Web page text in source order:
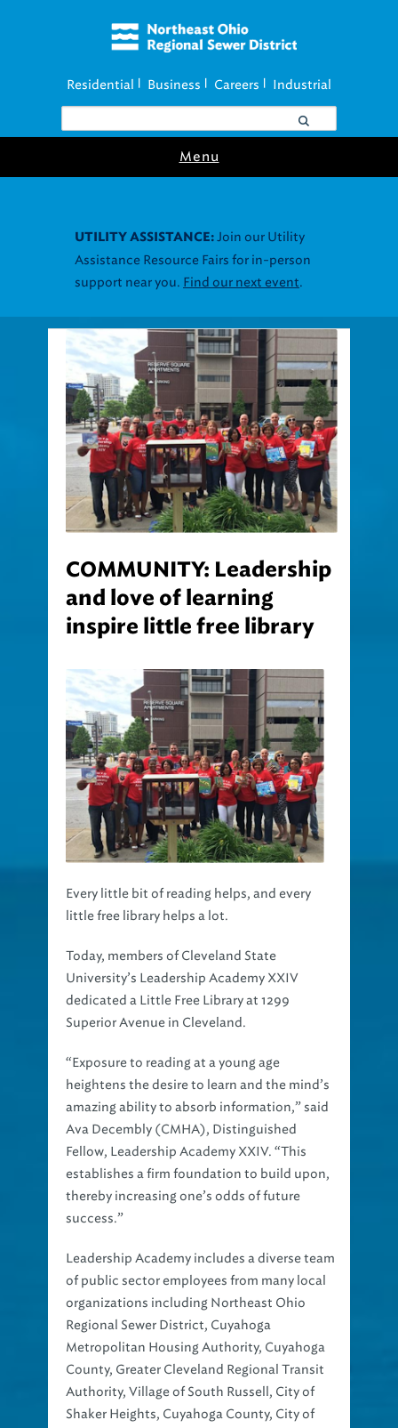
Residential Business Careers Industrial
Menu
UTILITY ASSISTANCE: Join our Utility
Assistance Resource Fairs for in-person
support near you. Find our next event.
COMMUNITY: Leadership
and love of learning
inspire little free library
Every little bit of reading helps, and every
little free library helps a lot.
Today, members of Cleveland State
University’s Leadership Academy XXIV
dedicated a Little Free Library at 1299
Superior Avenue in Cleveland.
“Exposure to reading at a young age
heightens the desire to learn and the mind’s
amazing ability to absorb information,” said
Ava Decembly (CMHA), Distinguished
Fellow, Leadership Academy XXIV. “This
establishes a firm foundation to build upon,
thereby increasing one’s odds of future
success.”
Leadership Academy includes a diverse team
of public sector employees from many local
organizations including Northeast Ohio
Regional Sewer District, Cuyahoga
Metropolitan Housing Authority, Cuyahoga
County, Greater Cleveland Regional Transit
Authority, Village of South Russell, City of
Shaker Heights, Cuyahoga County, City of